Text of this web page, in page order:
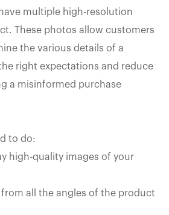
multiple high-resolution
These photos allow customers
the various details of a
right expectations and reduce
a misinformed purchase
to do:
high-quality images of your
all the angles of the product